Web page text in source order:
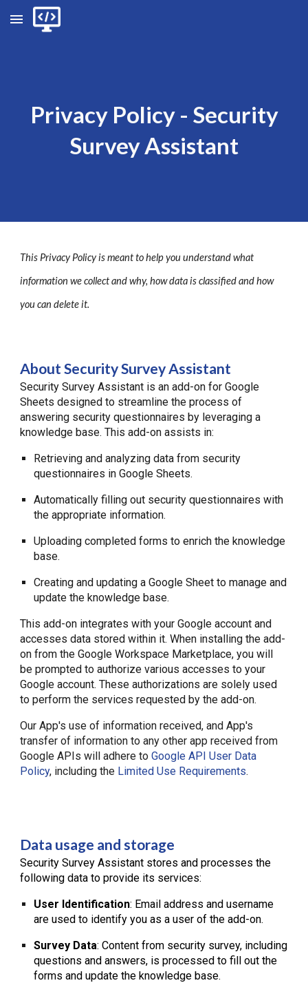
Skip to main content
Privacy Policy - Security
Survey Assistant
This Privacy Policy is meant to help you understand what
information we collect and why, how data is classified and how
you can delete it.
About Security Survey Assistant
Security Survey Assistant is an add-on for Google
Sheets designed to streamline the process of
answering security questionnaires by leveraging a
knowledge base. This add-on assists in:
Retrieving and analyzing data from security
questionnaires in Google Sheets.
Automatically filling out security questionnaires with
the appropriate information.
Uploading completed forms to enrich the knowledge
base.
Creating and updating a Google Sheet to manage and
update the knowledge base.
This add-on integrates with your Google account and
accesses data stored within it. When installing the add-
on from the Google Workspace Marketplace, you will
be prompted to authorize various accesses to your
Google account. These authorizations are solely used
to perform the services requested by the add-on.
Our App's use of information received, and App's
transfer of information to any other app received from
Google APIs will adhere toGoogle API User Data
Policy, including the Limited Use Requirements.
Data usage and storage
Security Survey Assistant stores and processes the
following data to provide its services:
User Identification: Email address and username
are used to identify you as a user of the add-on.
Survey Data: Content from security survey, including
questions and answers, is processed to fill out the
forms and update the knowledge base.